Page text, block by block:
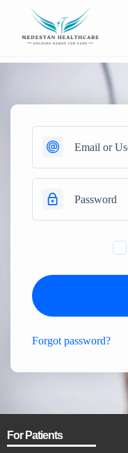
Forgot password?
For Patients